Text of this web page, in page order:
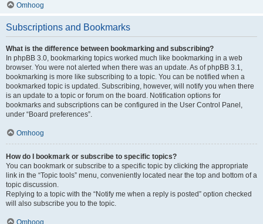
Omhoog
Subscriptions and Bookmarks
What is the difference between bookmarking and subscribing?
In phpBB 3.0, bookmarking topics worked much like bookmarking in a web
browser. You were not alerted when there was an update. As of phpBB 3.1,
bookmarking is more like subscribing to a topic. You can be notified when a
bookmarked topic is updated. Subscribing, however, will notify you when there
is an update to a topic or forum on the board. Notification options for
bookmarks and subscriptions can be configured in the User Control Panel,
under “Board preferences”.
Omhoog
How do I bookmark or subscribe to specific topics?
You can bookmark or subscribe to a specific topic by clicking the appropriate
link in the “Topic tools” menu, conveniently located near the top and bottom of a
topic discussion.
Replying to a topic with the “Notify me when a reply is posted” option checked
will also subscribe you to the topic.
Omhoog